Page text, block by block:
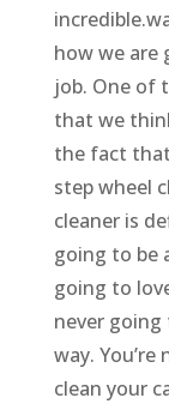
how we are
job. One of
that we
the fact
step wheel
cleaner is
going to be
going to
never
way.
clean your